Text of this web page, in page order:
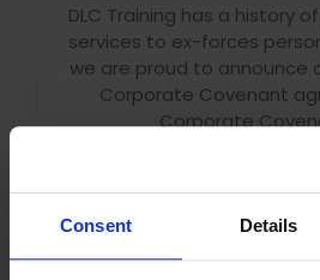
Consent Details
DLC Training has a history
services to ex-forces
we are proud to announce
Corporate Covenant
Corporate